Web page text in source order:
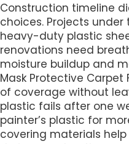
Construction timeline
choices. Projects under
heavy-duty plastic
renovations need
moisture buildup and
Mask Protective
of coverage without
plastic fails after one
painter’s plastic for
covering materials